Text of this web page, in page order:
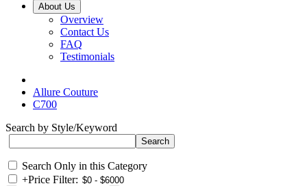
About Us
Overview
Contact Us
FAQ
Testimonials
Allure Couture
C700
Search by Style/Keyword
Search Only in this Category
+Price Filter: